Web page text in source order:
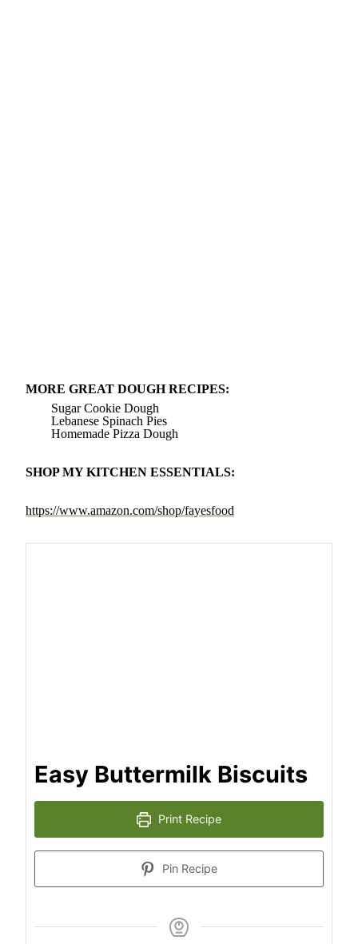
MORE GREAT DOUGH RECIPES:
Sugar Cookie Dough
Lebanese Spinach Pies
Homemade Pizza Dough
SHOP MY KITCHEN ESSENTIALS:
https://www.amazon.com/shop/fayesfood
Easy Buttermilk Biscuits
Print Recipe
Pin Recipe